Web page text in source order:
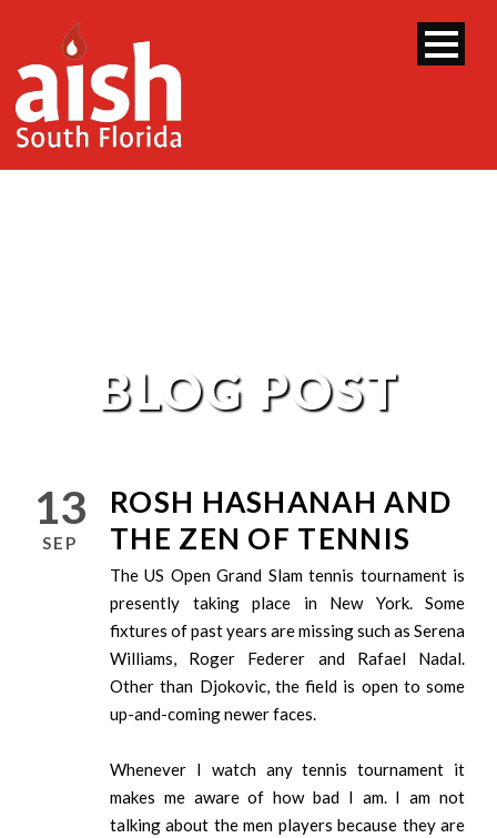
BLOG POST
13
SEP
ROSH HASHANAH AND
THE ZEN OF TENNIS
The US Open Grand Slam tennis tournament is
presently taking place in New York. Some
fixtures of past years are missing such as Serena
Williams, Roger Federer and Rafael Nadal.
Other than Djokovic, the field is open to some
up-and-coming newer faces.
Whenever I watch any tennis tournament it
makes me aware of how bad I am. I am not
talking about the men players because they are